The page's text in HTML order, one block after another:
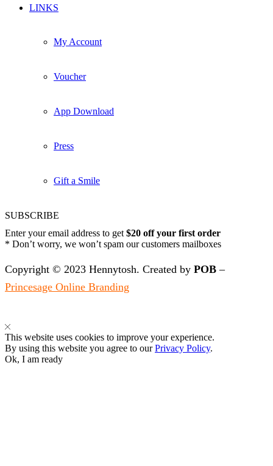
LINKS
My Account
Voucher
App Download
Press
Gift a Smile
SUBSCRIBE
Enter your email address to get $20 off your first order
* Don’t worry, we won’t spam our customers mailboxes
Copyright © 2023 Hennytosh. Created by POB –
Princesage Online Branding
This website uses cookies to improve your experience.
By using this website you agree to ourPrivacy Policy.
Ok, I am ready